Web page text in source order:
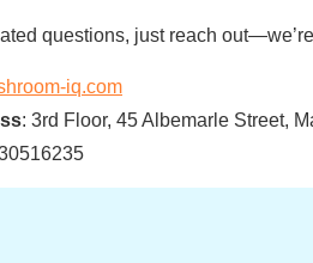
questions, just reach
iq.com
: 3rd Floor, 45 Albemarle Street,